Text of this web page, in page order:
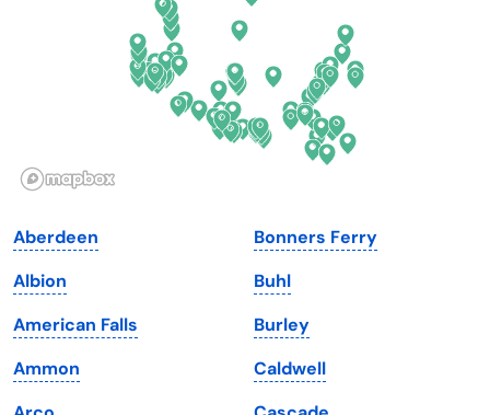
Illinois
Iowa
Kansas
Kentucky
Louisiana
Oklahoma
Oregon
Pennsylvania
Rhode Island
South Dakota
Tennessee
Texas
Utah
Aberdeen
Albion
American Falls
Ammon
Bonners Ferry
Buhl
Burley
Caldwell